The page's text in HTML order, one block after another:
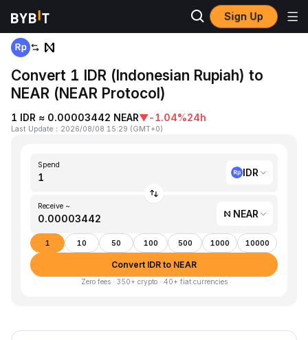
Sign Up
Home IDR to NEAR
Convert 1 IDR (Indonesian Rupiah) to
NEAR (NEAR Protocol)
1 IDR ≈ 0.00003442 NEAR▼-1.04%24h
Last Update ： 2026/08/08 15:29 (GMT+0)
Spend
IDR
Receive ~
NEAR
1 10 50 100 500 1000 10000
Convert IDR to NEAR
Zero fees · 350+ crypto · 40+ fiat currencies